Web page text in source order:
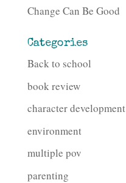
Change Can Be Good
Categories
Back to school
book review
character development
environment
multiple pov
parenting